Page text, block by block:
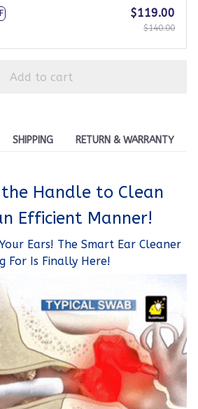
$119.00
$140.00
Add to cart
SHIPPING RETURN & WARRANTY
Handle to Clean
Efficient Manner!
Ears! The Smart Ear Cleaner
For Is Finally Here!